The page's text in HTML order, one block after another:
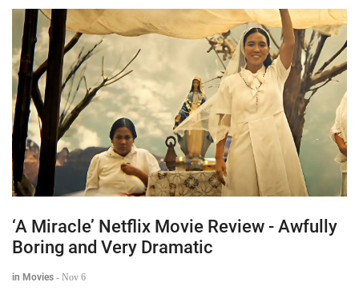
‘A Miracle’ Netflix Movie Review - Awfully
Boring and Very Dramatic
in Movies - Nov 6